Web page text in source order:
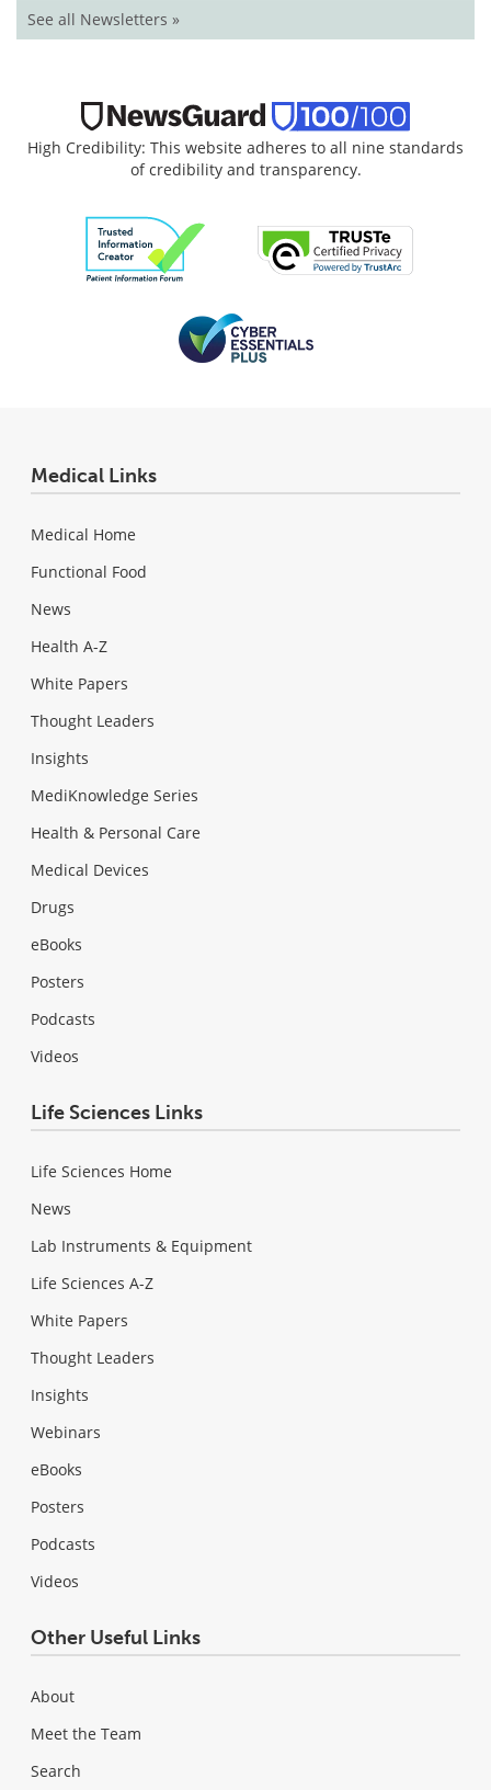
See all Newsletters »
High Credibility: This website adheres to all nine standards
of credibility and transparency.
Medical Links
Medical Home
Functional Food
News
Health A-Z
White Papers
Thought Leaders
Insights
MediKnowledge Series
Health & Personal Care
Medical Devices
Drugs
eBooks
Posters
Podcasts
Videos
Life Sciences Links
Life Sciences Home
News
Lab Instruments & Equipment
Life Sciences A-Z
White Papers
Thought Leaders
Insights
Webinars
eBooks
Posters
Podcasts
Videos
Other Useful Links
About
Meet the Team
Search